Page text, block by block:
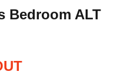
Bedroom ALT